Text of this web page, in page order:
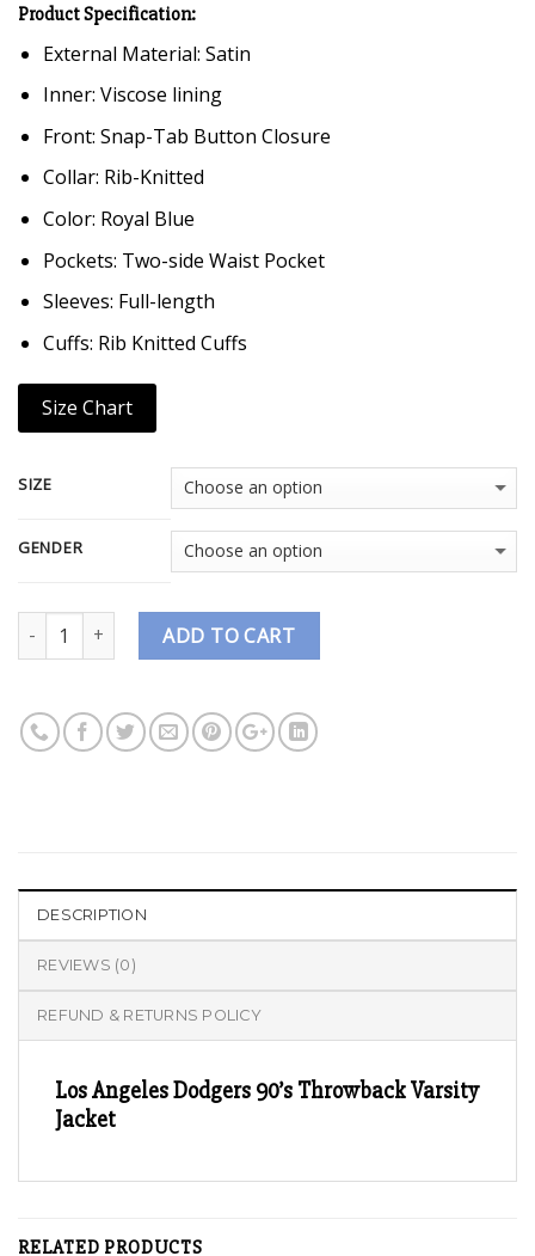
Product Specification:
External Material: Satin
Inner: Viscose lining
Front: Snap-Tab Button Closure
Collar: Rib-Knitted
Color: Royal Blue
Pockets: Two-side Waist Pocket
Sleeves: Full-length
Cuffs: Rib Knitted Cuffs
Size Chart
SIZE
GENDER
Quantity ADD TO CART
DESCRIPTION
REVIEWS (0)
REFUND & RETURNS POLICY
Los Angeles Dodgers 90’s Throwback Varsity
Jacket
RELATED PRODUCTS